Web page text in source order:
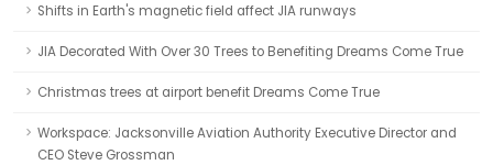
Shifts in Earth's magnetic field affect JIA runways
JIA Decorated With Over 30 Trees to Benefiting Dreams Come True
Christmas trees at airport benefit Dreams Come True
Workspace: Jacksonville Aviation Authority Executive Director and
CEO Steve Grossman